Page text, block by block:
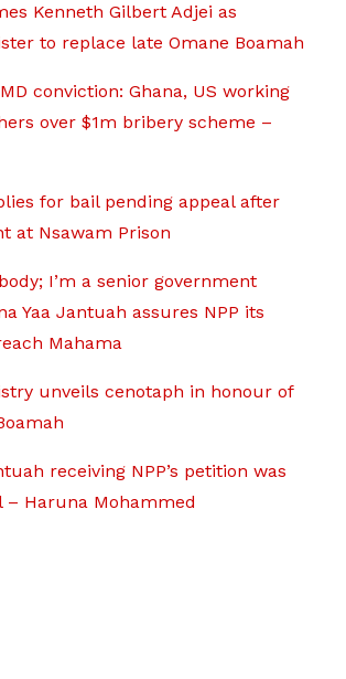
Kenneth Gilbert Adjei as
to replace late Omane Boamah
conviction: Ghana, US working
over $1m bribery scheme –
for bail pending appeal after
at Nsawam Prison
I’m a senior government
Yaa Jantuah assures NPP its
Mahama
unveils cenotaph in honour of
receiving NPP’s petition was
Haruna Mohammed